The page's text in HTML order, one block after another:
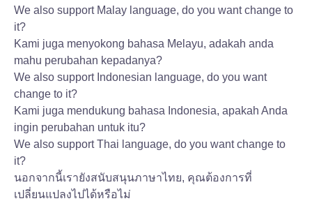
We also support Malay language, do you want change to
it?
Kami juga menyokong bahasa Melayu, adakah anda
mahu perubahan kepadanya?
We also support Indonesian language, do you want
change to it?
Kami juga mendukung bahasa Indonesia, apakah Anda
ingin perubahan untuk itu?
We also support Thai language, do you want change to
it?
นอกจากนี้เรายังสนับสนุนภาษาไทย, คุณต้องการที่
เปลี่ยนแปลงไปได้หรือไม่